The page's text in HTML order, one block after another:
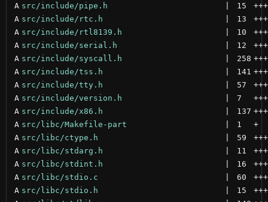
A src/include/pipe.h 15
A src/include/rtc.h 13
A src/include/rtl8139.h 10
A src/include/serial.h 12
A src/include/syscall.h 258
A src/include/tss.h 141
A src/include/tty.h 57
A src/include/version.h 7
A src/include/x86.h 137
A src/libc/Makefile-part 1
+
A src/libc/ctype.h 59
A src/libc/stdarg.h 11
A src/libc/stdint.h 16
A src/libc/stdio.c 60
A src/libc/stdio.h 15